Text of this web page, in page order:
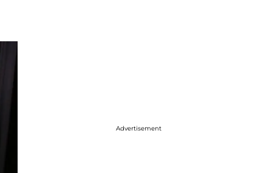
Advertisement